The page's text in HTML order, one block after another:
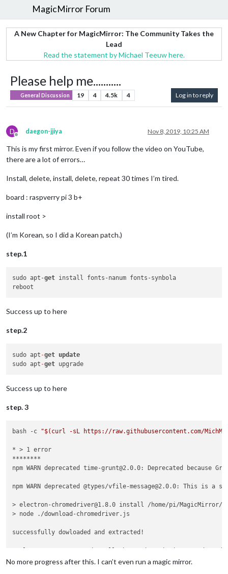
MagicMirror Forum
A New Chapter for MagicMirror: The Community Takes the
Lead
Read the statement by Michael Teeuw here.
Please help me...........
General Discussion 19 4 4.5k 4 Log in to reply
D
Offline
daegon-jjiya Nov 8, 2019, 10:25 AM
This is my first mirror. Even if you follow the video on YouTube,
there are a lot of errors…
Install, delete, install, delete, repeat 30 times I’m tired.
board : raspverry pi 3 b+
install root >
(I’m Korean, so I did a Korean patch.)
step.1
sudo apt-get install fonts-nanum fonts-synbola
Success up to here
step.2
sudo apt -get update
sudo apt -get
Success up to here
step. 3
bash -c "$(curl -sL https://raw.githubusercontent.com/
* > 1 error
********
npm WARN deprecated time-grunt@2.0.0: Deprecated
npm WARN deprecated @types/vfile-message@2.0.0: This
> electron-chromedriver@1.8.0 install /home/pi/MagicMirror/
> node ./download-chromedriver.js
successfully dowloaded and extracted!
> node install.js
No more progress after this. I can’t even run a magic mirror.